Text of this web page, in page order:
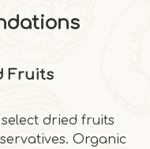
Fruits
dried fruits
Organic